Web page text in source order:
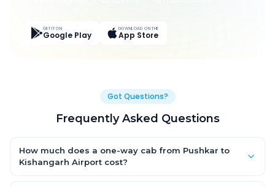
GET IT ON
Google Play
DOWNLOAD ON THE
App Store
Got Questions?
Frequently Asked Questions
How much does a one-way cab from Pushkar to
Kishangarh Airport cost?